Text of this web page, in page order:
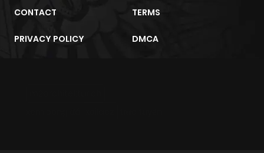
CONTACT TERMS
PRIVACY POLICY DMCA